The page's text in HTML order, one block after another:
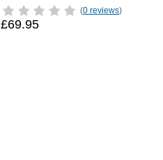
(0 reviews)
£69.95